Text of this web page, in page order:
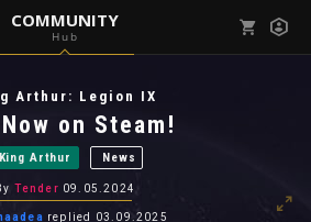
COMMUNITY
Hub
View all notifications
Arthur: Legion IX
on Steam!
King Arthur News
Tender 09.05.2024
replied 03.09.2025